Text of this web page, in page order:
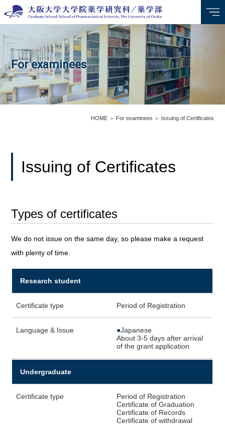
For examinees
HOME＞ For examinees ＞ Issuing of Certificates
Issuing of Certificates
Types of certificates
We do not issue on the same day, so please make a request
with plenty of time.
Research student
Certificate type Period of Registration
Language & Issue ●Japanese
About 3-5 days after arrival
of the grant application
Undergraduate
Certificate type
Period of Registration
Certificate of Graduation
Certificate of Records
Certificate of withdrawal